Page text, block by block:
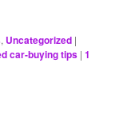
, Uncategorized |
car-buying tips |1